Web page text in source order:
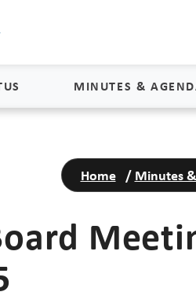
MINUTES &
Home / Minutes